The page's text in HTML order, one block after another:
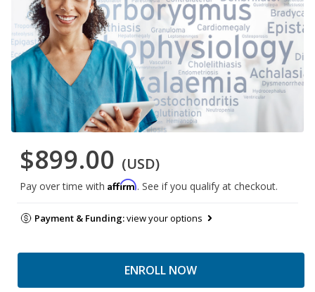
$899.00 (USD)
Pay over time with Affirm. See if you qualify at checkout.
Payment & Funding:view your options
ENROLL NOW